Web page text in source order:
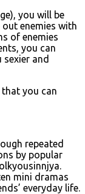
you will be
enemies with
of enemies
you can
sexier and
you can
repeated
by popular
mini dramas
everyday life.